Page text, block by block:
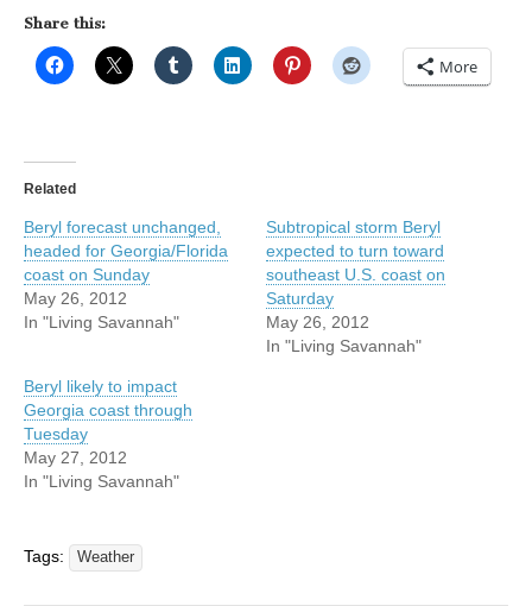
Share this:
More
Related
Beryl forecast unchanged,
headed for Georgia/Florida
coast on Sunday
May 26, 2012
In "Living Savannah"
Subtropical storm Beryl
expected to turn toward
southeast U.S. coast on
Saturday
May 26, 2012
In "Living Savannah"
Beryl likely to impact
Georgia coast through
Tuesday
May 27, 2012
In "Living Savannah"
Tags: Weather